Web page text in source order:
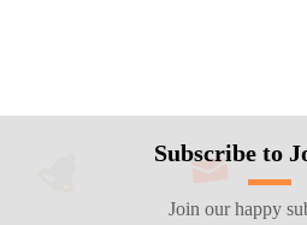
Subscribe to
Join our happy